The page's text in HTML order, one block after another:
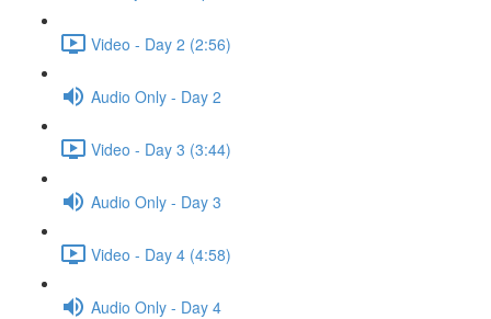
Video - Day 2 (2:56)
Audio Only - Day 2
Video - Day 3 (3:44)
Audio Only - Day 3
Video - Day 4 (4:58)
Audio Only - Day 4